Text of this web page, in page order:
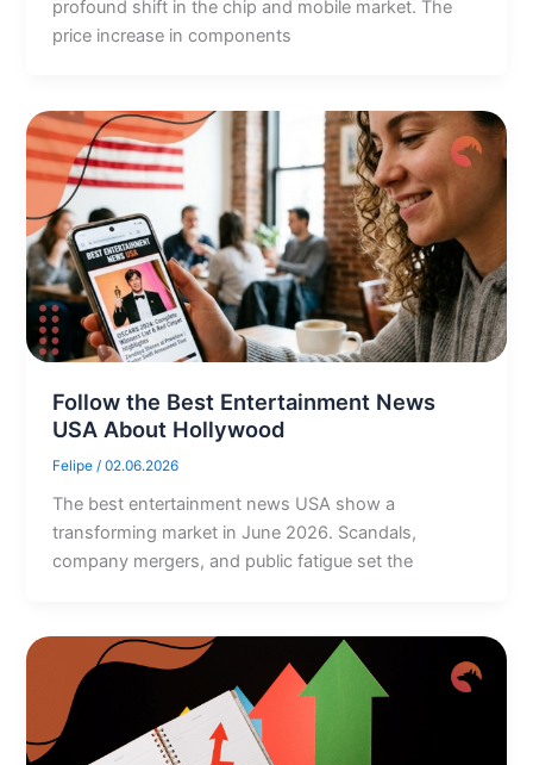
profound shift in the chip and mobile market. The
price increase in components
Follow the Best Entertainment News
USA About Hollywood
Felipe /02.06.2026
The best entertainment news USA show a
transforming market in June 2026. Scandals,
company mergers, and public fatigue set the